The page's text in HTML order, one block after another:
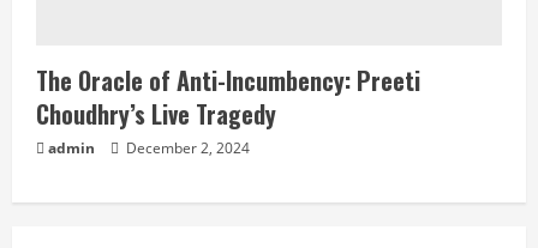
The Oracle of Anti-Incumbency: Preeti
Choudhry’s Live Tragedy
admin December 2, 2024